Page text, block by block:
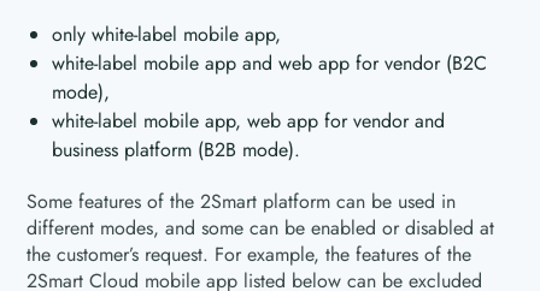
only white-label mobile app,
white-label mobile app and web app for vendor (B2C
mode),
white-label mobile app, web app for vendor and
business platform (B2B mode).
Some features of the 2Smart platform can be used in
different modes, and some can be enabled or disabled at
the customer’s request. For example, the features of the
2Smart Cloud mobile app listed below can be excluded